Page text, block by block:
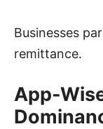
Businesses
remittance.
App-